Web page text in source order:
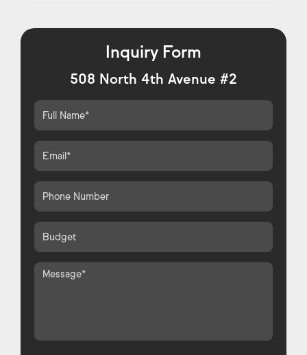
Inquiry Form
508 North 4th Avenue #2